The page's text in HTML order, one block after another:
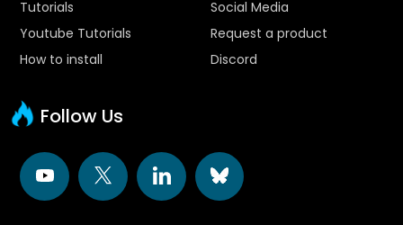
Tutorials
Youtube Tutorials
How to install
Social Media
Request a product
Discord
Follow Us